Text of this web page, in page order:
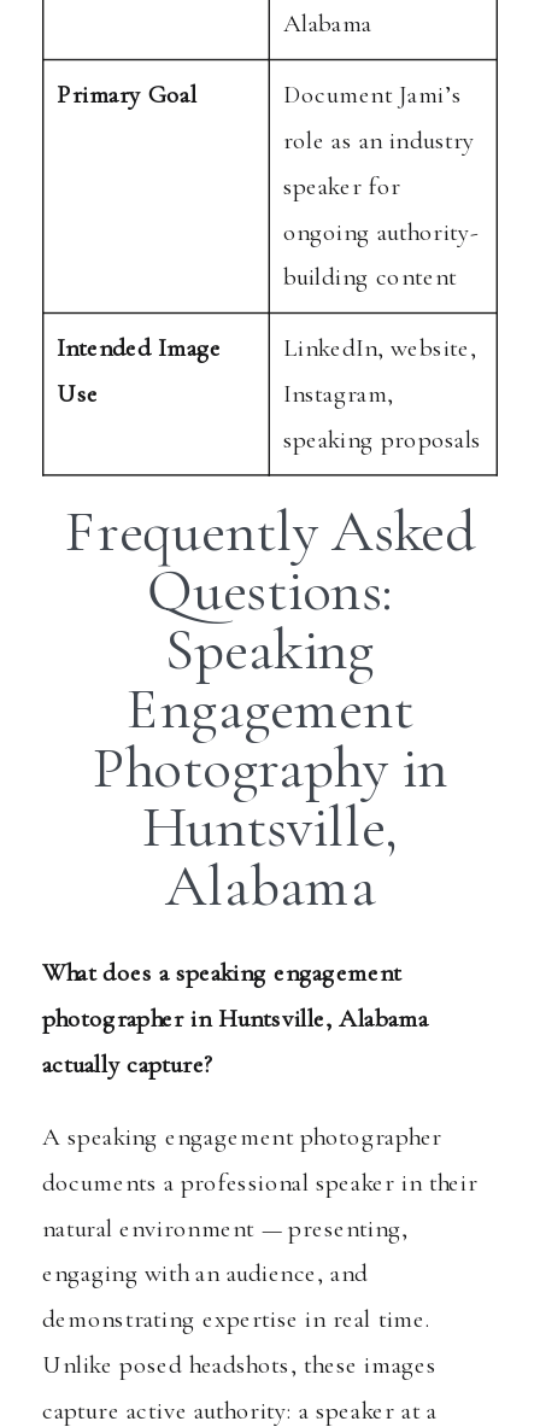
Alabama
Primary Goal Document Jami’s
role as an industry
speaker for
ongoing authority-
building content
Intended Image
Use
LinkedIn, website,
Instagram,
speaking proposals
Frequently Asked
Questions:
Speaking
Engagement
Photography in
Huntsville,
Alabama
What does a speaking engagement
photographer in Huntsville, Alabama
actually capture?
A speaking engagement photographer
documents a professional speaker in their
natural environment — presenting,
engaging with an audience, and
demonstrating expertise in real time.
Unlike posed headshots, these images
capture active authority: a speaker at a